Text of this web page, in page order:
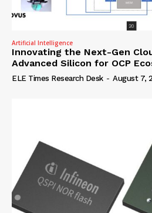
Artificial Intelligence
Innovating the Next-Gen
Advanced Silicon for OCP
ELE Times Research Desk - August 7,